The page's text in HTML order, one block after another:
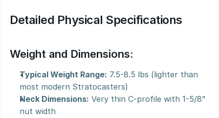
Detailed Physical Specifications
Weight and Dimensions:
Typical Weight Range: 7.5-8.5 lbs (lighter than
most modern Stratocasters)
Neck Dimensions: Very thin C-profile with 1-5/8”
nut width